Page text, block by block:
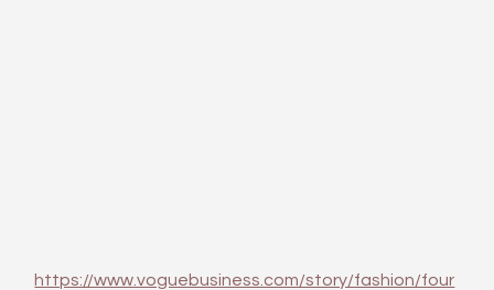
https://www.voguebusiness.com/story/fashion/four